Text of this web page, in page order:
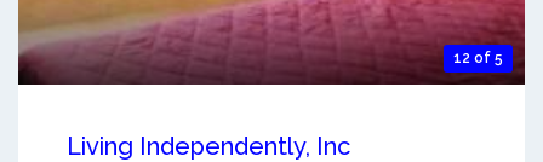
12 of 5
Living Independently, Inc